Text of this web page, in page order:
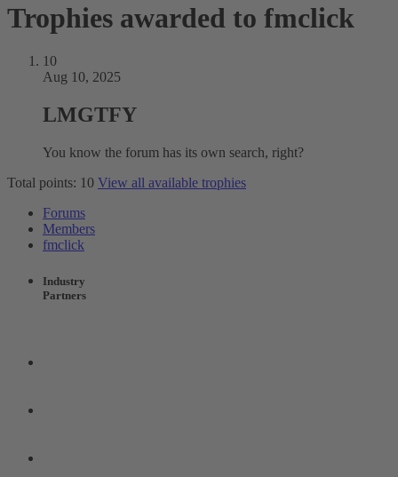
Trophies awarded to fmclick
10
Aug 10, 2025
LMGTFY
You know the forum has its own search, right?
Total points: 10 View all available trophies
Forums
Members
fmclick
Industry
Partners